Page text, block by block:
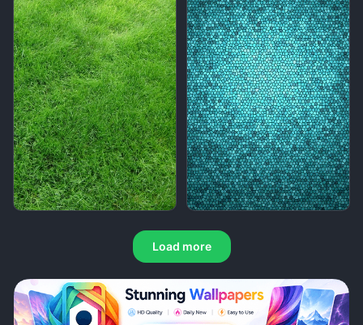
Load more